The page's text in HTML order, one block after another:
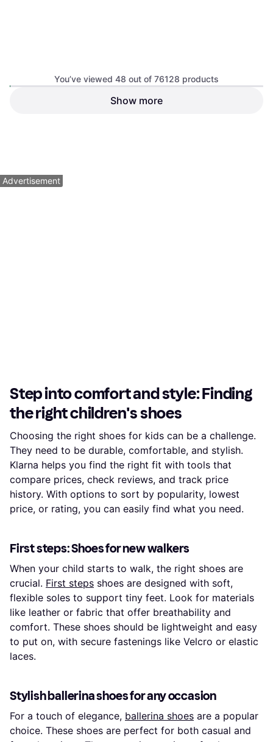
Puma Speedcat OG Grade
New Balance Big Kid's 9060
You’ve viewed 48 out of 76128 products
Show more
Advertisement
Step into comfort and style: Finding
the right children's shoes
Choosing the right shoes for kids can be a challenge.
They need to be durable, comfortable, and stylish.
Klarna helps you find the right fit with tools that
compare prices, check reviews, and track price
history. With options to sort by popularity, lowest
price, or rating, you can easily find what you need.
First steps: Shoes for new walkers
When your child starts to walk, the right shoes are
crucial. First steps shoes are designed with soft,
flexible soles to support tiny feet. Look for materials
like leather or fabric that offer breathability and
comfort. These shoes should be lightweight and easy
to put on, with secure fastenings like Velcro or elastic
laces.
Stylish ballerina shoes for any occasion
For a touch of elegance, ballerina shoes are a popular
choice. These shoes are perfect for both casual and